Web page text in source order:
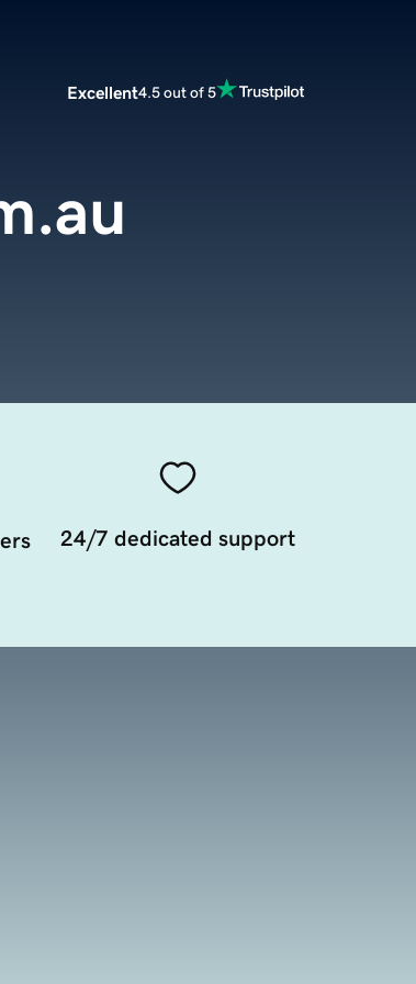
Excellent4.5 out of 5
24/7 dedicated support